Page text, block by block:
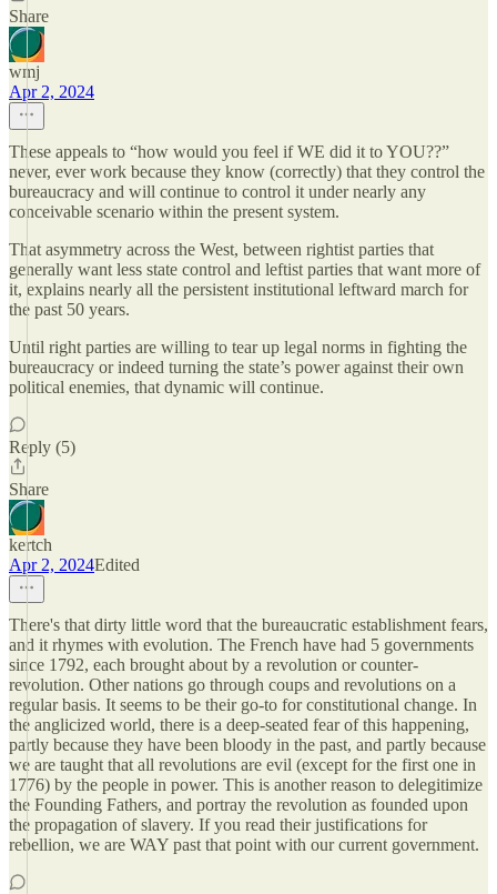
Share
wmj
Apr 2, 2024
These appeals to “how would you feel if WE did it to YOU??”
never, ever work because they know (correctly) that they control the
bureaucracy and will continue to control it under nearly any
conceivable scenario within the present system.
That asymmetry across the West, between rightist parties that
generally want less state control and leftist parties that want more of
it, explains nearly all the persistent institutional leftward march for
the past 50 years.
Until right parties are willing to tear up legal norms in fighting the
bureaucracy or indeed turning the state’s power against their own
political enemies, that dynamic will continue.
Reply (5)
Share
kertch
Apr 2, 2024Edited
There's that dirty little word that the bureaucratic establishment fears,
and it rhymes with evolution. The French have had 5 governments
since 1792, each brought about by a revolution or counter-
revolution. Other nations go through coups and revolutions on a
regular basis. It seems to be their go-to for constitutional change. In
the anglicized world, there is a deep-seated fear of this happening,
partly because they have been bloody in the past, and partly because
we are taught that all revolutions are evil (except for the first one in
1776) by the people in power. This is another reason to delegitimize
the Founding Fathers, and portray the revolution as founded upon
the propagation of slavery. If you read their justifications for
rebellion, we are WAY past that point with our current government.